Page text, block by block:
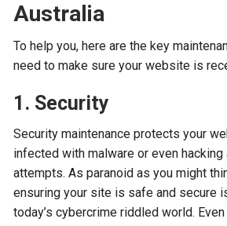
Australia
To help you, here are the key
need to make sure your website is
1. Security
Security maintenance protects your
infected with malware or even
attempts. As paranoid as you might
ensuring your site is safe and secure
today’s cybercrime riddled world.